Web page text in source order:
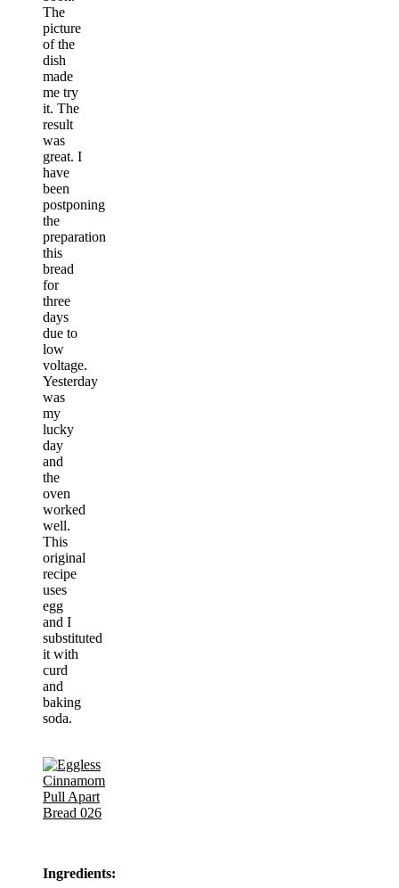
The
picture
of the
dish
made
me try
it. The
result
was
great. I
have
been
postponing
the
preparation
this
bread
for
three
days
due to
low
voltage.
Yesterday
was
my
lucky
day
and
the
oven
worked
well.
This
original
recipe
uses
egg
and I
substituted
it with
curd
and
baking
soda.
Ingredients: